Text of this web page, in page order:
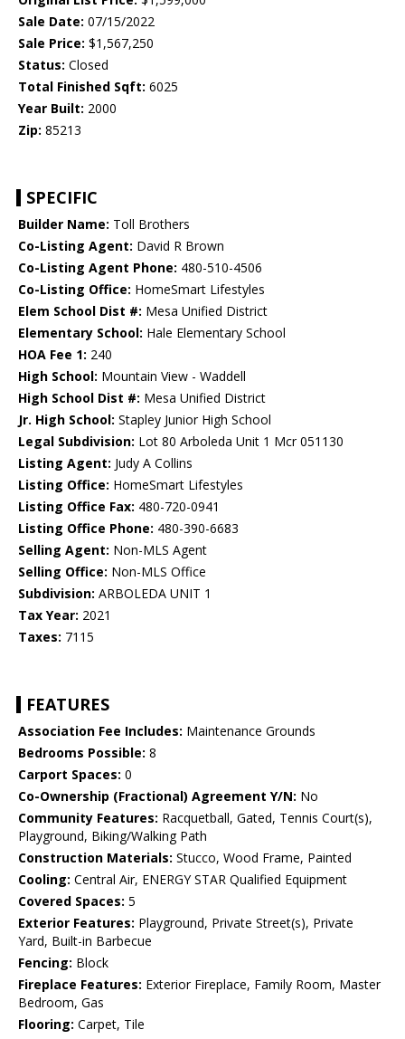
Sale Date: 07/15/2022
Sale Price: $1,567,250
Status: Closed
Total Finished Sqft: 6025
Year Built: 2000
Zip: 85213
SPECIFIC
Builder Name: Toll Brothers
Co-Listing Agent: David R Brown
Co-Listing Agent Phone: 480-510-4506
Co-Listing Office: HomeSmart Lifestyles
Elem School Dist #: Mesa Unified District
Elementary School: Hale Elementary School
HOA Fee 1: 240
High School: Mountain View - Waddell
High School Dist #: Mesa Unified District
Jr. High School: Stapley Junior High School
Legal Subdivision: Lot 80 Arboleda Unit 1 Mcr 051130
Listing Agent: Judy A Collins
Listing Office: HomeSmart Lifestyles
Listing Office Fax: 480-720-0941
Listing Office Phone: 480-390-6683
Selling Agent: Non-MLS Agent
Selling Office: Non-MLS Office
Subdivision: ARBOLEDA UNIT 1
Tax Year: 2021
Taxes: 7115
FEATURES
Association Fee Includes: Maintenance Grounds
Bedrooms Possible: 8
Carport Spaces: 0
Co-Ownership (Fractional) Agreement Y/N: No
Community Features: Racquetball, Gated, Tennis Court(s),
Playground, Biking/Walking Path
Construction Materials: Stucco, Wood Frame, Painted
Cooling: Central Air, ENERGY STAR Qualified Equipment
Covered Spaces: 5
Exterior Features: Playground, Private Street(s), Private
Yard, Built-in Barbecue
Fencing: Block
Fireplace Features: Exterior Fireplace, Family Room, Master
Bedroom, Gas
Flooring: Carpet, Tile